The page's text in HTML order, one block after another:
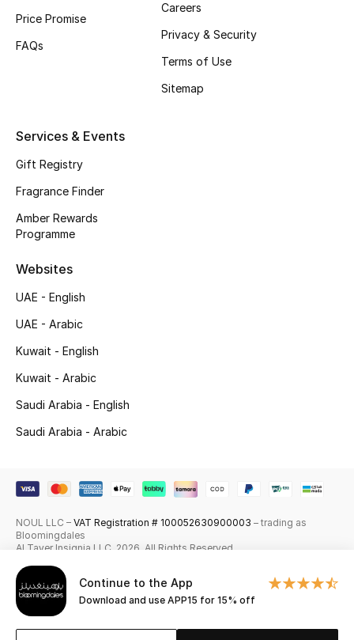
Beauty
Bestsellers
Fragrance
Fragrance Finder
Makeup
Men's Grooming
Bath & Body
Gifts
Beauty Edits
Featured Brands
Continue to the App
Download and use APP15 for 15% off
Price Promise
FAQs
Careers
Privacy & Security
Terms of Use
Sitemap
Services & Events
Gift Registry
Fragrance Finder
Amber Rewards
Programme
Websites
UAE - English
UAE - Arabic
Kuwait - English
Kuwait - Arabic
Saudi Arabia - English
Saudi Arabia - Arabic
NOUL LLC – VAT Registration # 100052630900003 – trading as
Bloomingdales
Al Tayer Insignia LLC. 2026. All Rights Reserved